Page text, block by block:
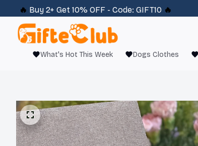
🔥 Buy 2+ Get 10% OFF - Code: GIFT10 🔥
What's Hot This Week Dogs Clothes